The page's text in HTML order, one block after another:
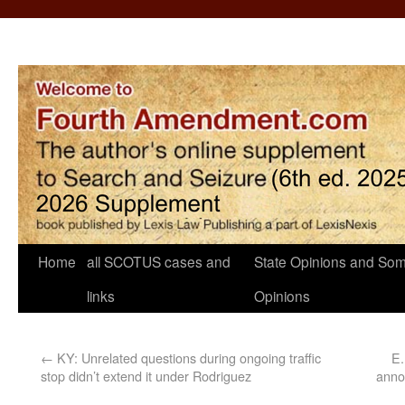
Home all SCOTUS cases and
links
State Opinions and
Opinions
← KY: Unrelated questions during ongoing traffic
stop didn’t extend it under Rodriguez